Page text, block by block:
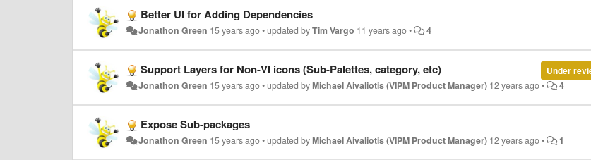
Better UI for Adding Dependencies
Jonathon Green 15 years ago•updated byTim Vargo 11 years ago• 4
Under
Support Layers for Non-VI icons (Sub-Palettes, category, etc)
Jonathon Green 15 years ago•updated byMichael Aivaliotis (VIPM Product Manager) 12 years ago• 4
Expose Sub-packages
Jonathon Green 15 years ago•updated byMichael Aivaliotis (VIPM Product Manager) 12 years ago• 1